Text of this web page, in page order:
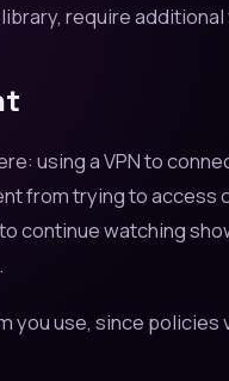
require
using a VPN to
from trying to access
continue watching
use, since policies